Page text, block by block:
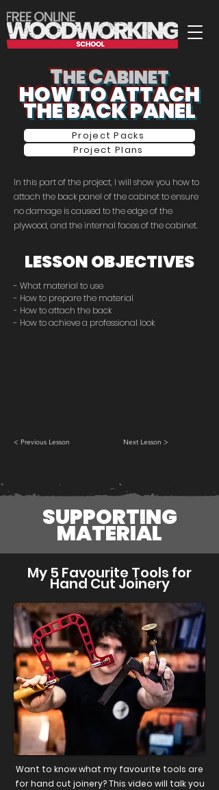
THECABINET
HOW TO ATTACH
THE BACK PANEL
Project Packs
Project Plans
In this part of the project, I will show you how to
attach the back panel of the cabinet to ensure
no damage is caused to the edge of the
plywood, and the internal faces of the cabinet.
LESSON OBJECTIVES
- What material to use
- How to prepare the material
- How to attach the back
- How to achieve a professional look
< Previous Lesson Next Lesson >
SUPPORTING
MATERIAL
My 5 Favourite Tools for
Hand Cut Joinery
Want to know what my favourite tools are
for hand cut joinery? This video will talk you